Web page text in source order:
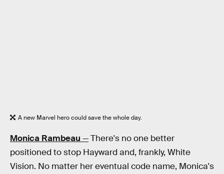
A new Marvel hero could save the whole day.
Monica Rambeau —There's no one better
positioned to stop Hayward and, frankly, White
Vision. No matter her eventual code name, Monica's